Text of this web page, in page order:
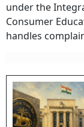
under the
Consumer
handles